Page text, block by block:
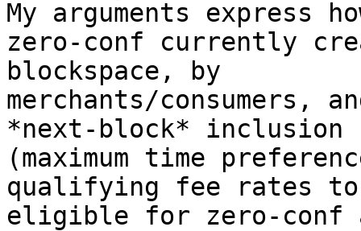
My arguments express
zero-conf currently
blockspace, by
merchants/consumers,
*next-block* inclusion
(maximum time
qualifying fee rates to
eligible for zero-conf